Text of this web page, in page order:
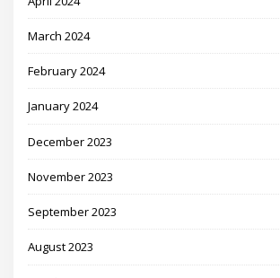
March 2024
February 2024
January 2024
December 2023
November 2023
September 2023
August 2023